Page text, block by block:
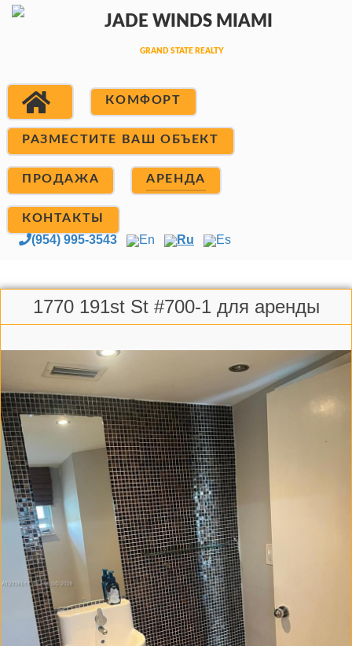
КОМФОРТ
РАЗМЕСТИТЕ ВАШ ОБЪЕКТ
ПРОДАЖА АРЕНДА
КОНТАКТЫ
(954) 995-3543 En Ru Es
1770 191st St #700-1 для аренды